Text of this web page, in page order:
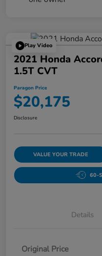
Play Video
2021 Honda
1.5T CVT
Paragon Price
$20,175
Disclosure
VALUE YOUR TRADE
60-
Details
Original Price